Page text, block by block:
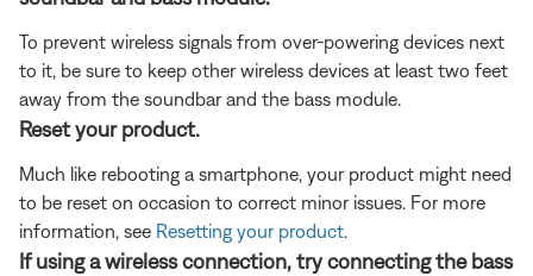
To prevent wireless signals from over-powering devices next
to it, be sure to keep other wireless devices at least two feet
away from the soundbar and the bass module.
Reset your product.
Much like rebooting a smartphone, your product might need
to be reset on occasion to correct minor issues. For more
information, see Resetting your product.
If using a wireless connection, try connecting the bass